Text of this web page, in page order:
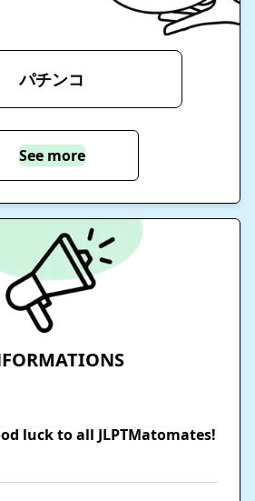
パチンコ
See more
luck to all JLPTMatomates!